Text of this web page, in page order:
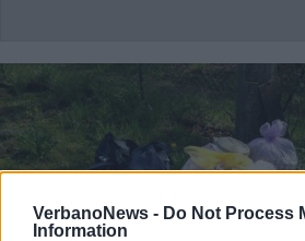
VerbanoNews - Do Not Process
Information